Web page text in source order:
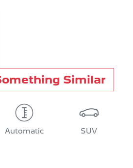
Similar
Automatic SUV